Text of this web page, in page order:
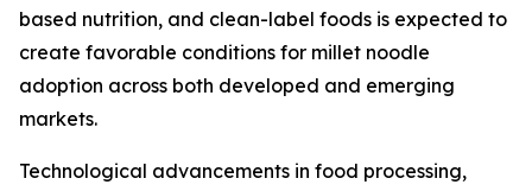
based nutrition, and clean-label foods is expected to
create favorable conditions for millet noodle
adoption across both developed and emerging
markets.
Technological advancements in food processing,